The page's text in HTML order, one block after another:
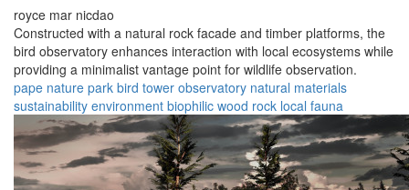
royce mar nicdao
Constructed with a natural rock facade and timber platforms, the
bird observatory enhances interaction with local ecosystems while
providing a minimalist vantage point for wildlife observation.
pape nature park bird tower observatory natural materials
sustainability environment biophilic wood rock local fauna